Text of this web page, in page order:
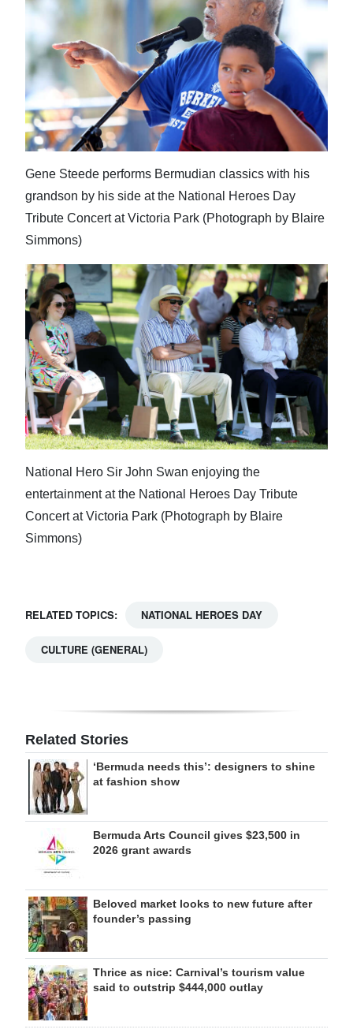
Gene Steede performs Bermudian classics with his
grandson by his side at the National Heroes Day
Tribute Concert at Victoria Park (Photograph by Blaire
Simmons)
National Hero Sir John Swan enjoying the
entertainment at the National Heroes Day Tribute
Concert at Victoria Park (Photograph by Blaire
Simmons)
RELATED TOPICS: NATIONAL HEROES DAY
CULTURE (GENERAL)
Related Stories
‘Bermuda needs this’: designers to shine
at fashion show
Bermuda Arts Council gives $23,500 in
2026 grant awards
Beloved market looks to new future after
founder’s passing
Thrice as nice: Carnival’s tourism value
said to outstrip $444,000 outlay